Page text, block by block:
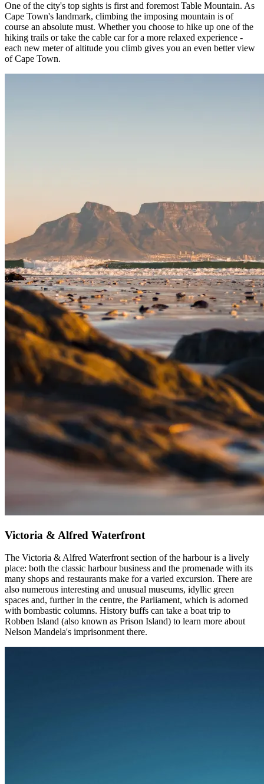
One of the city's top sights is first and foremost Table Mountain. As
Cape Town's landmark, climbing the imposing mountain is of
course an absolute must. Whether you choose to hike up one of the
hiking trails or take the cable car for a more relaxed experience -
each new meter of altitude you climb gives you an even better view
of Cape Town.
Victoria & Alfred Waterfront
The Victoria & Alfred Waterfront section of the harbour is a lively
place: both the classic harbour business and the promenade with its
many shops and restaurants make for a varied excursion. There are
also numerous interesting and unusual museums, idyllic green
spaces and, further in the centre, the Parliament, which is adorned
with bombastic columns. History buffs can take a boat trip to
Robben Island (also known as Prison Island) to learn more about
Nelson Mandela's imprisonment there.